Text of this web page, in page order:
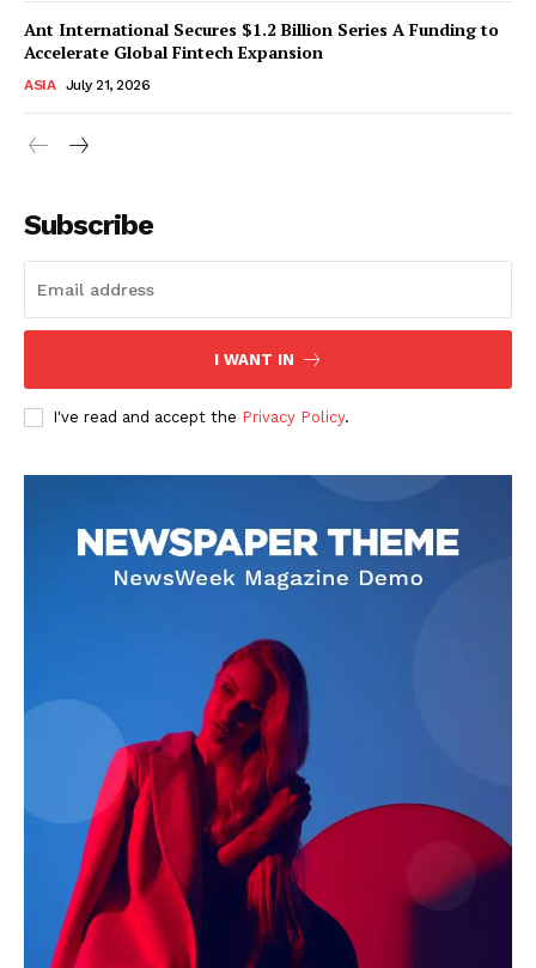
Ant International Secures $1.2 Billion Series A Funding to
Accelerate Global Fintech Expansion
ASIA July 21, 2026
Subscribe
I WANT IN
I've read and accept the Privacy Policy.